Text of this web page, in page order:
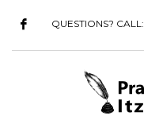
QUESTIONS? CALL: